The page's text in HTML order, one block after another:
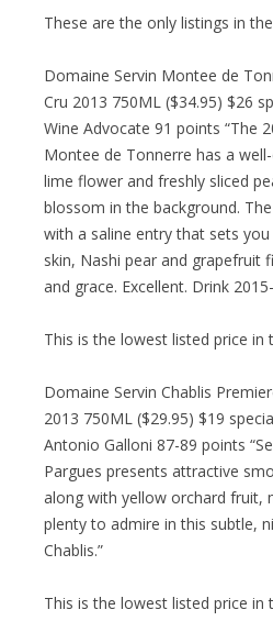
These are the only listings in
Domaine Servin Montee de
Cru 2013 750ML ($34.95) $26
Wine Advocate 91 points “The
Montee de Tonnerre has a
lime flower and freshly sliced
blossom in the background.
with a saline entry that sets
skin, Nashi pear and grapefruit
and grace. Excellent. Drink
This is the lowest listed price in
Domaine Servin Chablis
2013 750ML ($29.95) $19
Antonio Galloni 87-89 points
Pargues presents attractive
along with yellow orchard fruit,
plenty to admire in this subtle,
Chablis.”
This is the lowest listed price in